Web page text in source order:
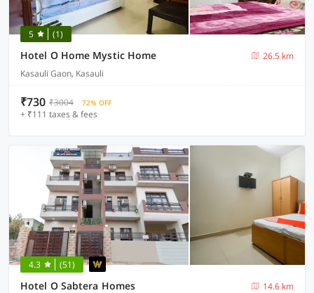
5 (1)
Hotel O Home Mystic Home
26.5 km
Kasauli Gaon, Kasauli
₹730 ₹3004 72% OFF
+ ₹111 taxes & fees
4.3 (51)
Hotel O Sabtera Homes
14.6 km